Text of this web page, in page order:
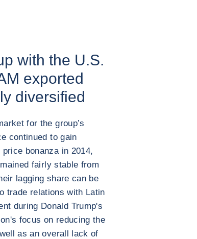
with the U.S.
exported
diversified
for the group’s
continued to gain
bonanza in 2014,
fairly stable from
lagging share can be
trade relations with Latin
during Donald Trump's
focus on reducing the
as an overall lack of